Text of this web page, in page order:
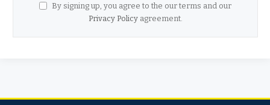
By signing up, you agree to the our terms and our
Privacy Policyagreement.